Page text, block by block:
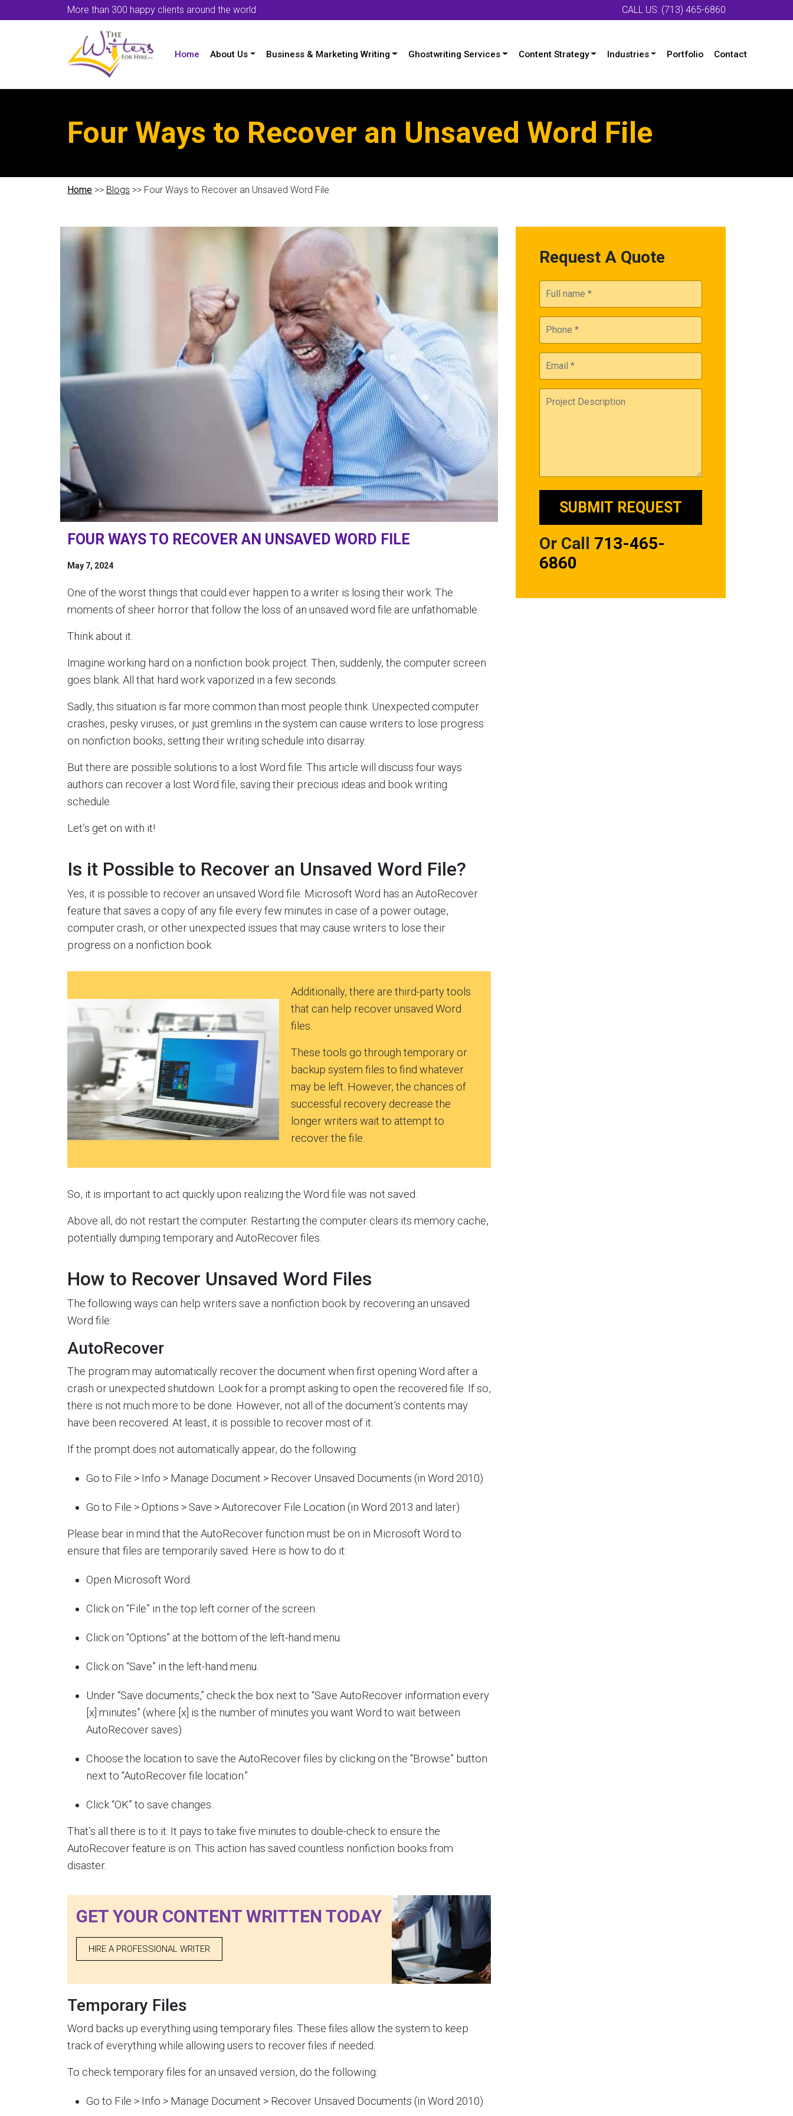
More than 300 happy clients around the world CALL US: (713) 465-6860
Home About Us Business & Marketing Writing Ghostwriting Services Content Strategy Industries Portfolio Contact
Four Ways to Recover an Unsaved Word File
Home >> Blogs >> Four Ways to Recover an Unsaved Word File
FOUR WAYS TO RECOVER AN UNSAVED WORD FILE
May 7, 2024
One of the worst things that could ever happen to a writer is losing their work. The
moments of sheer horror that follow the loss of an unsaved word file are unfathomable.
Think about it.
Imagine working hard on a nonfiction book project. Then, suddenly, the computer screen
goes blank. All that hard work vaporized in a few seconds.
Sadly, this situation is far more common than most people think. Unexpected computer
crashes, pesky viruses, or just gremlins in the system can cause writers to lose progress
on nonfiction books, setting their writing schedule into disarray.
But there are possible solutions to a lost Word file. This article will discuss four ways
authors can recover a lost Word file, saving their precious ideas and book writing
schedule.
Let’s get on with it!
Is it Possible to Recover an Unsaved Word File?
Yes, it is possible to recover an unsaved Word file. Microsoft Word has an AutoRecover
feature that saves a copy of any file every few minutes in case of a power outage,
computer crash, or other unexpected issues that may cause writers to lose their
progress on a nonfiction book.
Additionally, there are third-party tools
that can help recover unsaved Word
files.
These tools go through temporary or
backup system files to find whatever
may be left. However, the chances of
successful recovery decrease the
longer writers wait to attempt to
recover the file.
So, it is important to act quickly upon realizing the Word file was not saved.
Above all, do not restart the computer. Restarting the computer clears its memory cache,
potentially dumping temporary and AutoRecover files.
How to Recover Unsaved Word Files
The following ways can help writers save a nonfiction book by recovering an unsaved
Word file:
AutoRecover
The program may automatically recover the document when first opening Word after a
crash or unexpected shutdown. Look for a prompt asking to open the recovered file. If so,
there is not much more to be done. However, not all of the document’s contents may
have been recovered. At least, it is possible to recover most of it.
If the prompt does not automatically appear, do the following:
Go to File > Info > Manage Document > Recover Unsaved Documents (in Word 2010)
Go to File > Options > Save > Autorecover File Location (in Word 2013 and later)
Please bear in mind that the AutoRecover function must be on in Microsoft Word to
ensure that files are temporarily saved. Here is how to do it:
Open Microsoft Word.
Click on “File” in the top left corner of the screen.
Click on “Options” at the bottom of the left-hand menu.
Click on “Save” in the left-hand menu.
Under “Save documents,” check the box next to “Save AutoRecover information every
[x] minutes” (where [x] is the number of minutes you want Word to wait between
AutoRecover saves).
Choose the location to save the AutoRecover files by clicking on the “Browse” button
next to “AutoRecover file location.”
Click “OK” to save changes.
That’s all there is to it. It pays to take five minutes to double-check to ensure the
AutoRecover feature is on. This action has saved countless nonfiction books from
disaster.
GET YOUR CONTENT WRITTEN TODAY
HIRE A PROFESSIONAL WRITER
Temporary Files
Word backs up everything using temporary files. These files allow the system to keep
track of everything while allowing users to recover files if needed.
To check temporary files for an unsaved version, do the following:
Go to File > Info > Manage Document > Recover Unsaved Documents (in Word 2010)
Request A Quote
Or Call 713-465-
6860